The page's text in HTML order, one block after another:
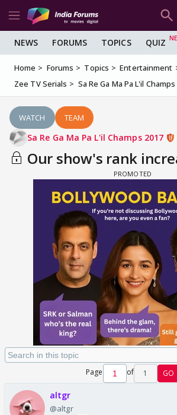
NEWS FORUMS TOPICS QUIZ
Home Forums Topics Entertainment
Zee TV Serials
Sa Re Ga Ma Pa L'il
WATCH TEAM
Sa Re Ga Ma Pa L'il Champs 2017
Our show's rank
Page of 1 GO
altgr
@altgr